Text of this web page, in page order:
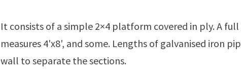
It consists of a simple 2×4 platform covered in ply. A full sheet usually
measures 4'x8', and some. Lengths of galvanised iron
wall to separate the sections.